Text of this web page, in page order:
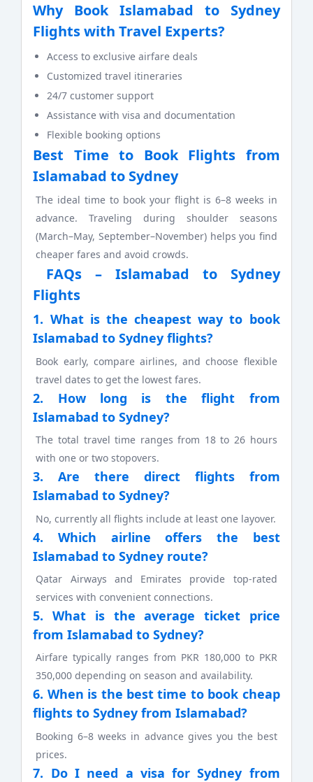
Why Book Islamabad to Sydney
Flights with Travel Experts?
Access to exclusive airfare deals
Customized travel itineraries
24/7 customer support
Assistance with visa and documentation
Flexible booking options
Best Time to Book Flights from
Islamabad to Sydney
The ideal time to book your flight is 6–8 weeks in
advance. Traveling during shoulder seasons
(March–May, September–November) helps you find
cheaper fares and avoid crowds.
FAQs – Islamabad to Sydney
Flights
1. What is the cheapest way to book
Islamabad to Sydney flights?
Book early, compare airlines, and choose flexible
travel dates to get the lowest fares.
2. How long is the flight from
Islamabad to Sydney?
The total travel time ranges from 18 to 26 hours
with one or two stopovers.
3. Are there direct flights from
Islamabad to Sydney?
No, currently all flights include at least one layover.
4. Which airline offers the best
Islamabad to Sydney route?
Qatar Airways and Emirates provide top-rated
services with convenient connections.
5. What is the average ticket price
from Islamabad to Sydney?
Airfare typically ranges from PKR 180,000 to PKR
350,000 depending on season and availability.
6. When is the best time to book cheap
flights to Sydney from Islamabad?
Booking 6–8 weeks in advance gives you the best
prices.
7. Do I need a visa for Sydney from